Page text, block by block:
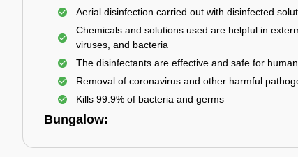
Aerial disinfection carried out with disinfected
Chemicals and solutions used are helpful in
viruses, and bacteria
The disinfectants are effective and safe for
Removal of coronavirus and other harmful
Kills 99.9% of bacteria and germs
Bungalow: